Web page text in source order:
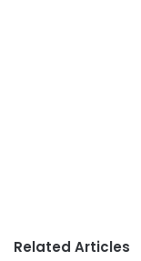
Related Articles